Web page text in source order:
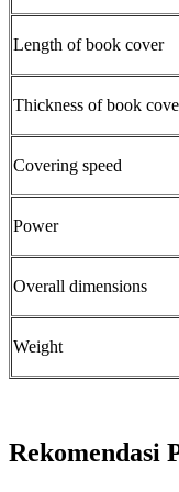
Length of book cover
Thickness of book
Covering speed
Power
Overall dimensions
Weight
Rekomendasi